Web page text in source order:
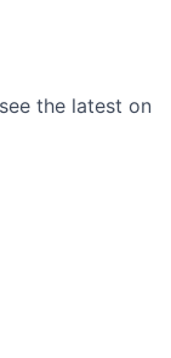
the latest on